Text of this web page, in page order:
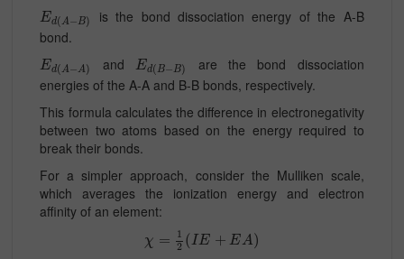
Ed(A−B)
is the bond dissociation energy of the A-B
bond.
Ed(A−A) and Ed(B−B)
are the bond dissociation
energies of the A-A and B-B bonds, respectively.
This formula calculates the difference in electronegativity
between two atoms based on the energy required to
break their bonds.
For a simpler approach, consider the Mulliken scale,
which averages the ionization energy and electron
affinity of an element:
χ =
1
2 (IE + EA)